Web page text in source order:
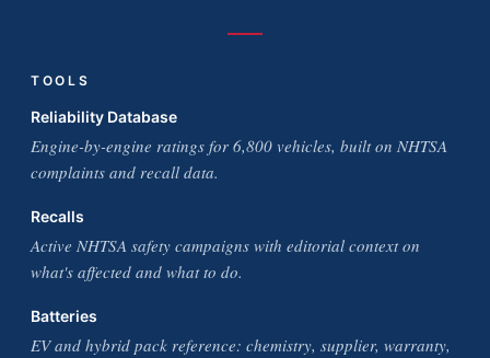
TOOLS
Reliability Database
Engine-by-engine ratings for 6,800 vehicles, built on NHTSA
complaints and recall data.
Recalls
Active NHTSA safety campaigns with editorial context on
what's affected and what to do.
Batteries
EV and hybrid pack reference: chemistry, supplier, warranty,